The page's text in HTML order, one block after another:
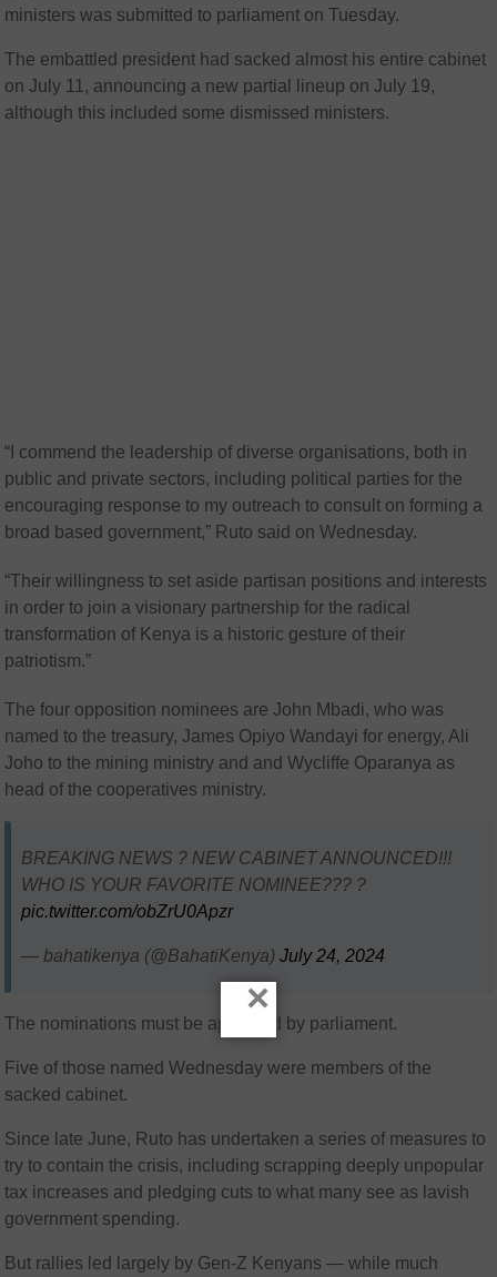
ministers was submitted to parliament on Tuesday.
The embattled president had sacked almost his entire cabinet
on July 11, announcing a new partial lineup on July 19,
although this included some dismissed ministers.
“I commend the leadership of diverse organisations, both in
public and private sectors, including political parties for the
encouraging response to my outreach to consult on forming a
broad based government,” Ruto said on Wednesday.
“Their willingness to set aside partisan positions and interests
in order to join a visionary partnership for the radical
transformation of Kenya is a historic gesture of their
patriotism.”
The four opposition nominees are John Mbadi, who was
named to the treasury, James Opiyo Wandayi for energy, Ali
Joho to the mining ministry and and Wycliffe Oparanya as
head of the cooperatives ministry.
BREAKING NEWS ? NEW CABINET ANNOUNCED!!!
WHO IS YOUR FAVORITE NOMINEE??? ?
pic.twitter.com/obZrU0Apzr
— bahatikenya (@BahatiKenya)July 24, 2024
The nominations must be approved by parliament.
Five of those named Wednesday were members of the
sacked cabinet.
Since late June, Ruto has undertaken a series of measures to
try to contain the crisis, including scrapping deeply unpopular
tax increases and pledging cuts to what many see as lavish
government spending.
But rallies led largely by Gen-Z Kenyans — while much
×